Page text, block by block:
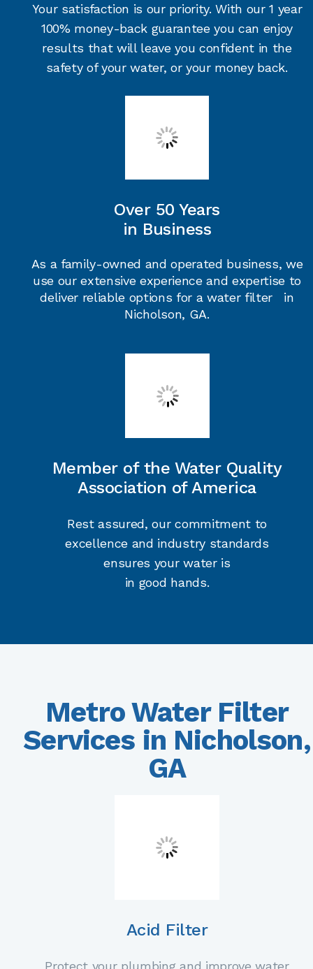
Your satisfaction is our priority. With our 1 year
100% money-back guarantee you can enjoy
results that will leave you confident in the
safety of your water, or your money back.
Over 50 Years
in Business
As a family-owned and operated business, we
use our extensive experience and expertise to
deliver reliable options for a water filter in
Nicholson, GA.
Member of the Water Quality
Association of America
Rest assured, our commitment to
excellence and industry standards
ensures your water is
in good hands.
Metro Water Filter
Services in Nicholson,
GA
Acid Filter
Protect your plumbing and improve water